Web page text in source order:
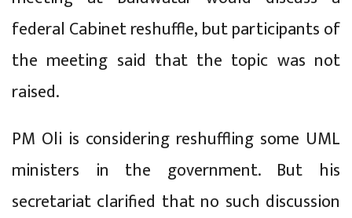
federal Cabinet reshuffle, but participants of
the meeting said that the topic was not
raised.
PM Oli is considering reshuffling some UML
ministers in the government. But his
secretariat clarified that no such discussion